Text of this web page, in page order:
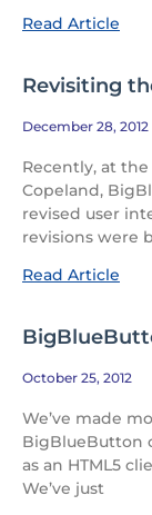
Read Article
Revisiting
December 28, 2012
Recently, at
Copeland,
revised user
revisions were
Read Article
October 25, 2012
We’ve made
BigBlueButton
as an HTML5
We’ve just